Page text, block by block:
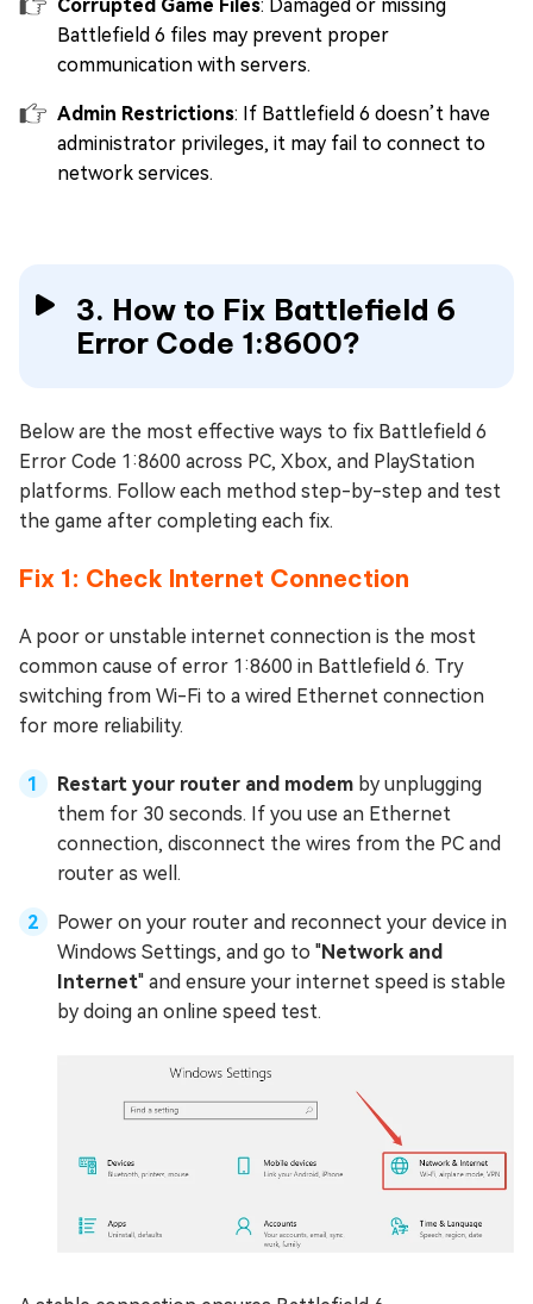
Corrupted Game Files: Damaged or missing
Battlefield 6 files may prevent proper
communication with servers.
Admin Restrictions: If Battlefield 6 doesn’t have
administrator privileges, it may fail to connect to
network services.
3. How to Fix Battlefield 6
Error Code 1:8600?
Below are the most effective ways to fix Battlefield 6
Error Code 1:8600 across PC, Xbox, and PlayStation
platforms. Follow each method step-by-step and test
the game after completing each fix.
Fix 1: Check Internet Connection
A poor or unstable internet connection is the most
common cause of error 1:8600 in Battlefield 6. Try
switching from Wi-Fi to a wired Ethernet connection
for more reliability.
Restart your router and modem by unplugging
them for 30 seconds. If you use an Ethernet
connection, disconnect the wires from the PC and
router as well.
Power on your router and reconnect your device in
Windows Settings, and go to "Network and
Internet" and ensure your internet speed is stable
by doing an online speed test.